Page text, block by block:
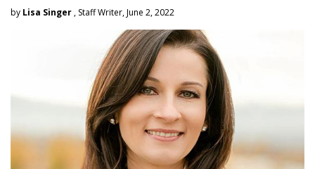
by Lisa Singer , Staff Writer, June 2, 2022